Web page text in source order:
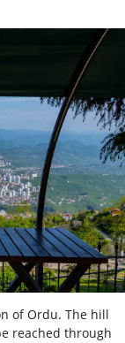
of Ordu. The hill
reached through